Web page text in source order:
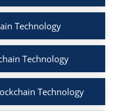
Technology
Technology
Technology